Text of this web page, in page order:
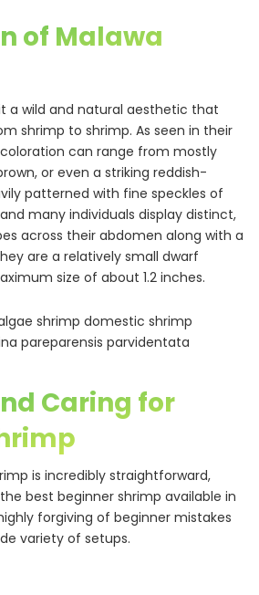
of Malawa
a wild and natural aesthetic that
shrimp to shrimp. As seen in their
can range from mostly
or even a striking reddish-
patterned with fine speckles of
many individuals display distinct,
across their abdomen along with a
are a relatively small dwarf
size of about 1.2 inches.
Caring for
is incredibly straightforward,
best beginner shrimp available in
forgiving of beginner mistakes
variety of setups.